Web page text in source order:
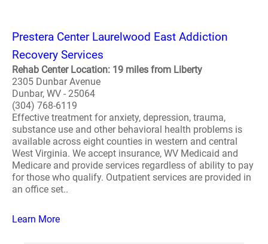
Prestera Center Laurelwood East Addiction
Recovery Services
Rehab Center Location: 19 miles from Liberty
2305 Dunbar Avenue
Dunbar, WV - 25064
(304) 768-6119
Effective treatment for anxiety, depression, trauma,
substance use and other behavioral health problems is
available across eight counties in western and central
West Virginia. We accept insurance, WV Medicaid and
Medicare and provide services regardless of ability to pay
for those who qualify. Outpatient services are provided in
an office set..
Learn More